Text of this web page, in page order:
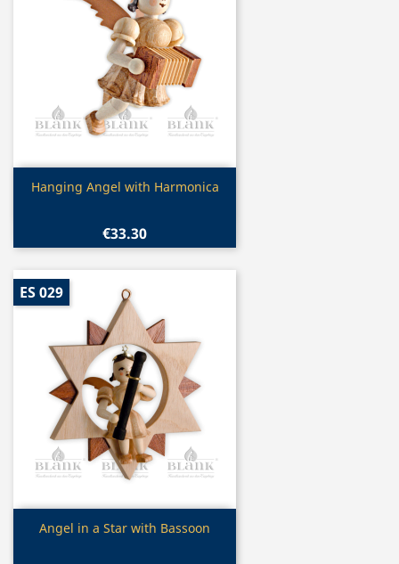
Quick view
Hanging Angel with Harmonica
€33.30
Quick view
Angel in a Star with Bassoon
ES 029